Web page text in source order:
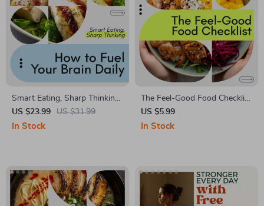
Smart Eating, Sharp Thinking:
How to Fuel Your Brain Daily
– Nutrition for Brain Health
US $23.99 US $31.99
In Stock
The Feel-Good Food Checklist
| Prediabetes Friendly
Nutrition Guide | Blood Sugar
US $5.99
In Stock